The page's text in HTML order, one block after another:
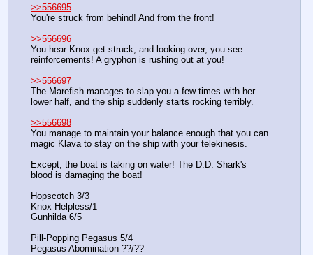
>>556695
You're struck from behind! And from the front!
>>556696
You hear Knox get struck, and looking over, you see
reinforcements! A gryphon is rushing out at you!
>>556697
The Marefish manages to slap you a few times with her
lower half, and the ship suddenly starts rocking terribly.
>>556698
You manage to maintain your balance enough that you can
magic Klava to stay on the ship with your telekinesis.
Except, the boat is taking on water! The D.D. Shark's
blood is damaging the boat!
Hopscotch 3/3
Knox Helpless/1
Gunhilda 6/5
Pill-Popping Pegasus 5/4
Pegasus Abomination ??/??